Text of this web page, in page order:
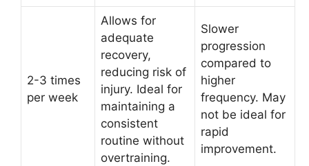
2-3 times
per week
Allows for
adequate
recovery,
reducing risk of
injury. Ideal for
maintaining a
consistent
routine without
overtraining.
Slower
progression
compared to
higher
frequency. May
not be ideal for
rapid
improvement.